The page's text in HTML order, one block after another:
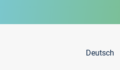
Deutsch